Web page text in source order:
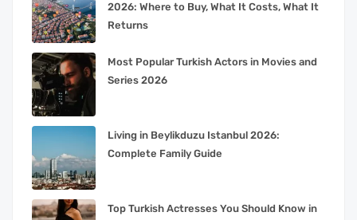
2026: Where to Buy, What It Costs, What It
Returns
Most Popular Turkish Actors in Movies and
Series 2026
Living in Beylikduzu Istanbul 2026:
Complete Family Guide
Top Turkish Actresses You Should Know in